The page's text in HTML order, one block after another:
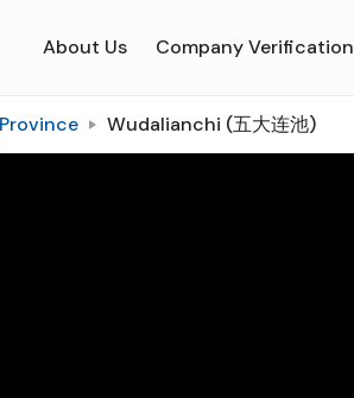
About Us Company Verification
Wudalianchi (五大连池)